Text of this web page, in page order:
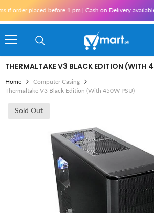
placed before 1 pm | Cash on Delivery available
THERMALTAKE V3 BLACK EDITION (WITH
Home
Computer Casing
Thermaltake V3 Black Edition (With 450W PSU)
Sold Out